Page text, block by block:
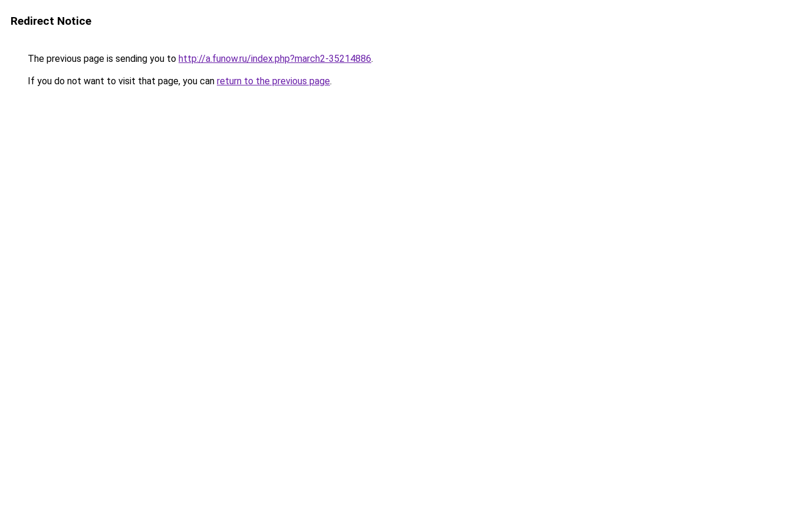
Redirect Notice
The previous page is sending you to http://a.funow.ru/index.php?march2-35214886.
If you do not want to visit that page, you can return to the previous page.